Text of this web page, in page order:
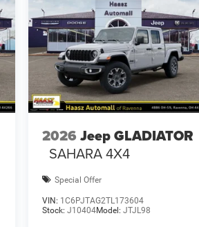
2026 Jeep GLADIATOR
SAHARA 4X4
Special Offer
VIN: 1C6PJTAG2TL173604
Stock: J10404Model: JTJL98